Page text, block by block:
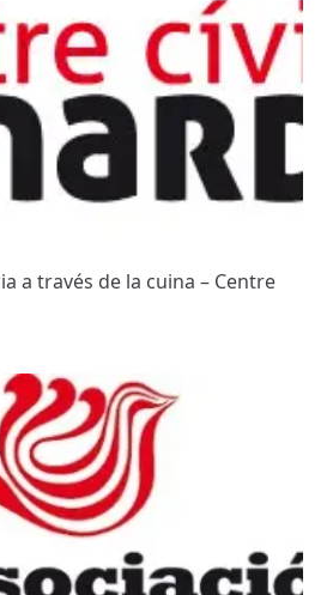
a través de la cuina – Centre